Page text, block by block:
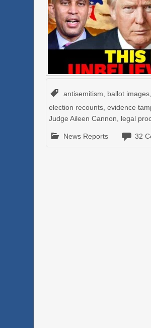
antisemitism ballot images
election recounts ,evidence
Judge Aileen Cannon
legal
News Reports 32